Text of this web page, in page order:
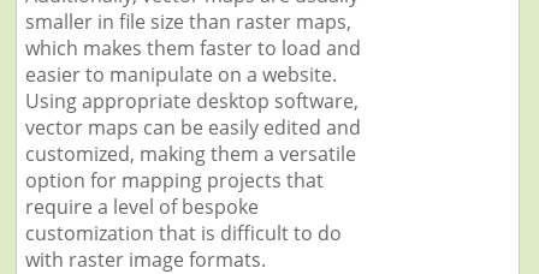
smaller in file size than raster maps,
which makes them faster to load and
easier to manipulate on a website.
Using appropriate desktop software,
vector maps can be easily edited and
customized, making them a versatile
option for mapping projects that
require a level of bespoke
customization that is difficult to do
with raster image formats.